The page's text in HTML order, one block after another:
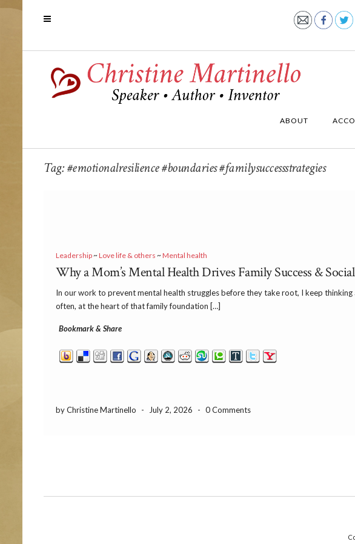
ABOUT
Tag:#emotionalresilience #boundaries #familysuccessstrategies
Leadership~Love life & others ~Mental health
Why a Mom’s Mental Health Drives Family Success &
In our work to prevent mental health struggles before they take root, I keep
often, at the heart of that family foundation […]
Bookmark & Share
by Christine Martinello - July 2, 2026 - 0 Comments